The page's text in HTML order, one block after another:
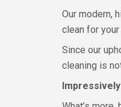
Our modern,
clean for
Since our
cleaning is